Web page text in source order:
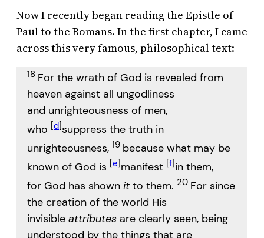
Now I recently began reading the Epistle of
Paul to the Romans. In the first chapter, I came
across this very famous, philosophical text:
18 For the wrath of God is revealed from
heaven against all ungodliness
and unrighteousness of men,
who [d] suppress the truth in
unrighteousness, 19 because what may be
known of God is [e] manifest [f] in them,
for God has shown it to them. 20 For since
the creation of the world His
invisible attributes are clearly seen, being
understood by the things that are